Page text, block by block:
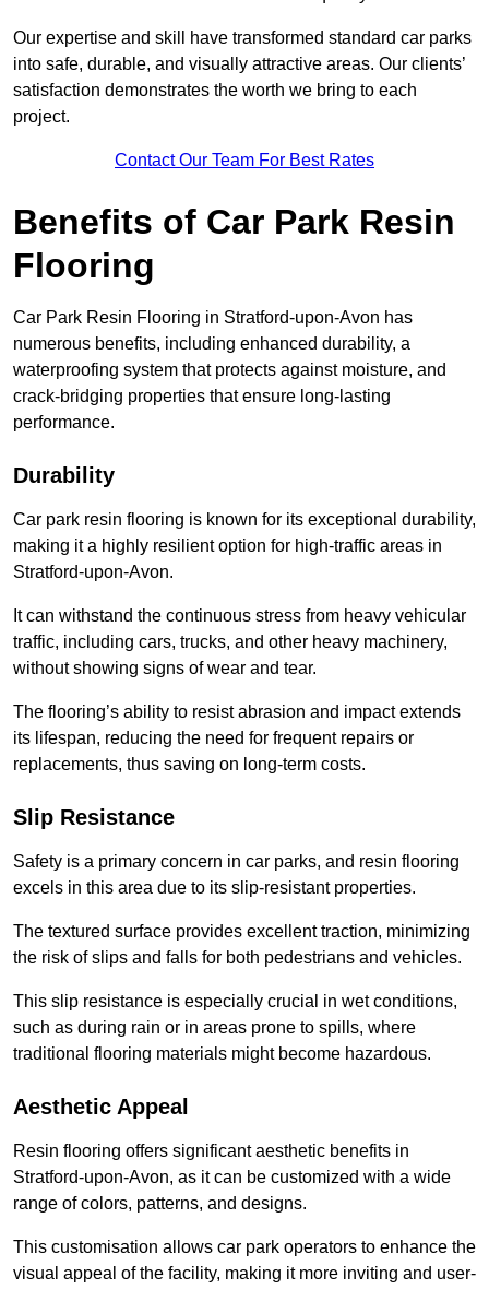
Our expertise and skill have transformed standard car parks
into safe, durable, and visually attractive areas. Our clients’
satisfaction demonstrates the worth we bring to each
project.
Contact Our Team For Best Rates
Benefits of Car Park Resin
Flooring
Car Park Resin Flooring in Stratford-upon-Avon has
numerous benefits, including enhanced durability, a
waterproofing system that protects against moisture, and
crack-bridging properties that ensure long-lasting
performance.
Durability
Car park resin flooring is known for its exceptional durability,
making it a highly resilient option for high-traffic areas in
Stratford-upon-Avon.
It can withstand the continuous stress from heavy vehicular
traffic, including cars, trucks, and other heavy machinery,
without showing signs of wear and tear.
The flooring’s ability to resist abrasion and impact extends
its lifespan, reducing the need for frequent repairs or
replacements, thus saving on long-term costs.
Slip Resistance
Safety is a primary concern in car parks, and resin flooring
excels in this area due to its slip-resistant properties.
The textured surface provides excellent traction, minimizing
the risk of slips and falls for both pedestrians and vehicles.
This slip resistance is especially crucial in wet conditions,
such as during rain or in areas prone to spills, where
traditional flooring materials might become hazardous.
Aesthetic Appeal
Resin flooring offers significant aesthetic benefits in
Stratford-upon-Avon, as it can be customized with a wide
range of colors, patterns, and designs.
This customisation allows car park operators to enhance the
visual appeal of the facility, making it more inviting and user-